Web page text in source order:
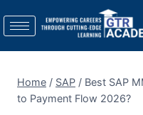
Home / SAP / Best SAP
to Payment Flow 2026?